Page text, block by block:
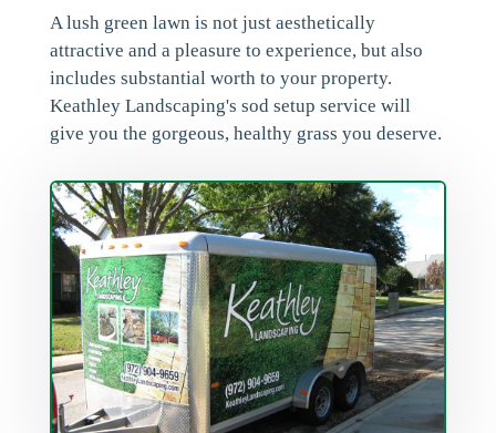
A lush green lawn is not just aesthetically
attractive and a pleasure to experience, but also
includes substantial worth to your property.
Keathley Landscaping's sod setup service will
give you the gorgeous, healthy grass you deserve.